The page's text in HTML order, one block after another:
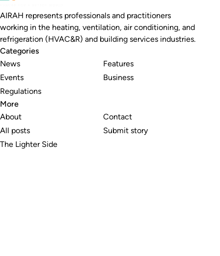
AIRAH represents professionals and practitioners
working in the heating, ventilation, air conditioning, and
refrigeration (HVAC&R) and building services industries.
Categories
News
Events
Regulations
Features
Business
More
About
All posts
The Lighter Side
Contact
Submit story